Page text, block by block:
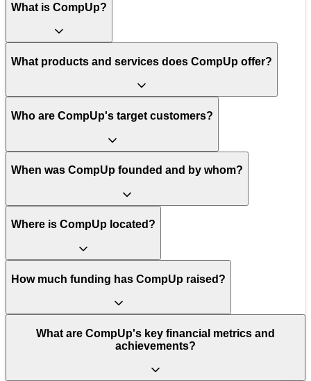
What is CompUp?
What products and services does CompUp offer?
Who are CompUp's target customers?
When was CompUp founded and by whom?
Where is CompUp located?
How much funding has CompUp raised?
What are CompUp's key financial metrics and
achievements?